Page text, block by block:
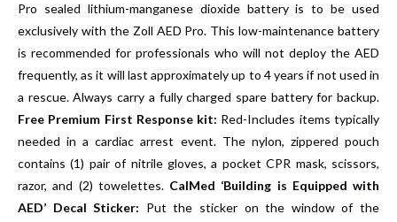
Pro sealed lithium-manganese dioxide battery is to be used
exclusively with the Zoll AED Pro. This low-maintenance battery
is recommended for professionals who will not deploy the AED
frequently, as it will last approximately up to 4 years if not used in
a rescue. Always carry a fully charged spare battery for backup.
Free Premium First Response kit: Red-Includes items typically
needed in a cardiac arrest event. The nylon, zippered pouch
contains (1) pair of nitrile gloves, a pocket CPR mask, scissors,
razor, and (2) towelettes. CalMed ‘Building is Equipped with
AED’ Decal Sticker: Put the sticker on the window of the